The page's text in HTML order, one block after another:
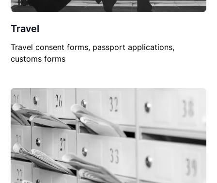
Travel
Travel consent forms, passport applications,
customs forms